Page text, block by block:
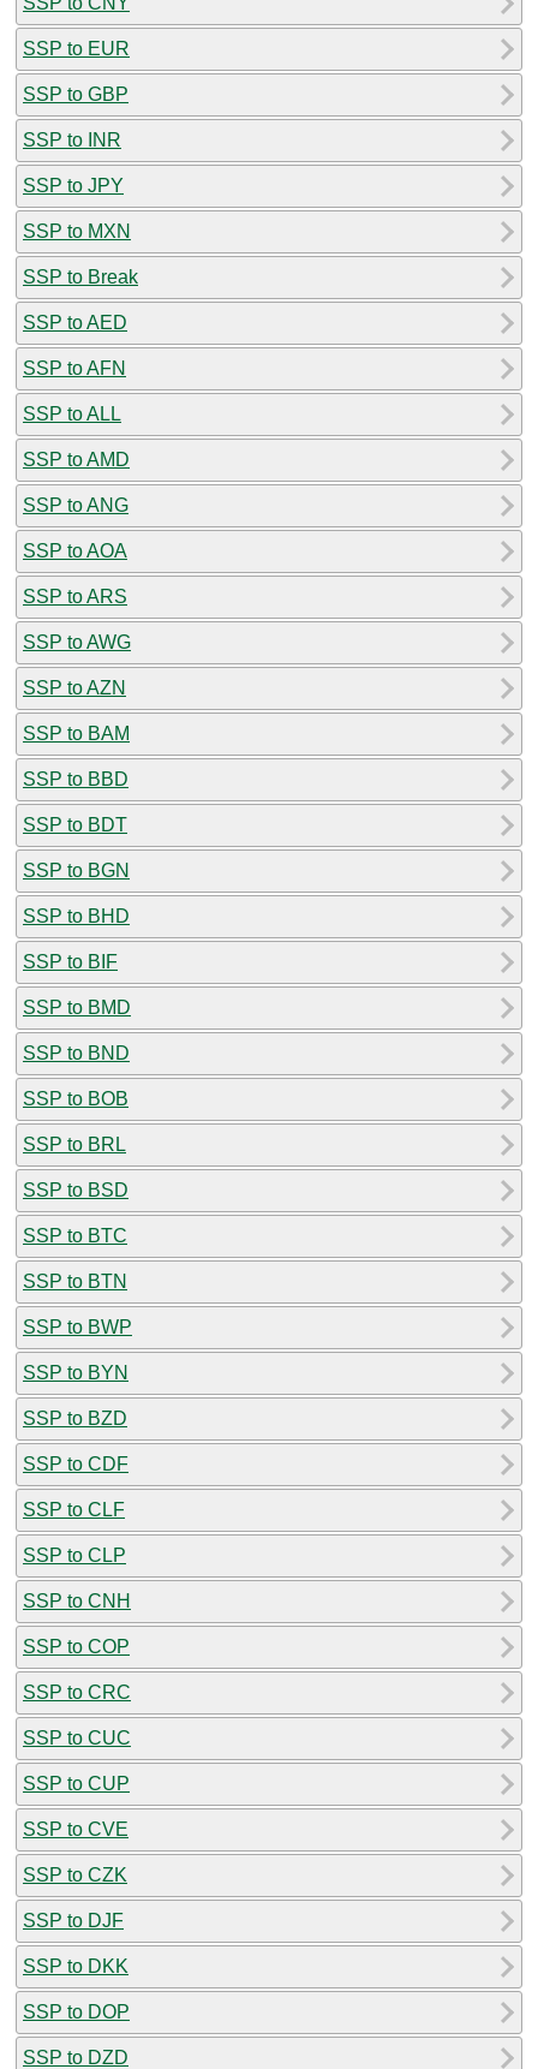
SSP to EUR
SSP to GBP
SSP to INR
SSP to JPY
SSP to MXN
SSP to Break
SSP to AED
SSP to AFN
SSP to ALL
SSP to AMD
SSP to ANG
SSP to AOA
SSP to ARS
SSP to AWG
SSP to AZN
SSP to BAM
SSP to BBD
SSP to BDT
SSP to BGN
SSP to BHD
SSP to BIF
SSP to BMD
SSP to BND
SSP to BOB
SSP to BRL
SSP to BSD
SSP to BTC
SSP to BTN
SSP to BWP
SSP to BYN
SSP to BZD
SSP to CDF
SSP to CLF
SSP to CLP
SSP to CNH
SSP to COP
SSP to CRC
SSP to CUC
SSP to CUP
SSP to CVE
SSP to CZK
SSP to DJF
SSP to DKK
SSP to DOP
SSP to DZD